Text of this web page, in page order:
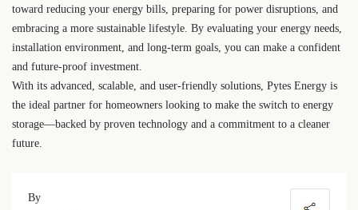
toward reducing your energy bills, preparing for power disruptions, and
embracing a more sustainable lifestyle. By evaluating your energy needs,
installation environment, and long-term goals, you can make a confident
and future-proof investment.
With its advanced, scalable, and user-friendly solutions, Pytes Energy is
the ideal partner for homeowners looking to make the switch to energy
storage—backed by proven technology and a commitment to a cleaner
future.
By